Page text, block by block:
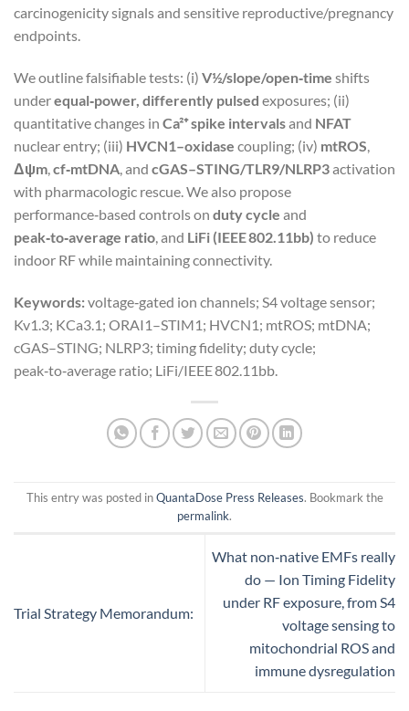
carcinogenicity signals and sensitive reproductive/pregnancy
endpoints.
We outline falsifiable tests: (i) V½/slope/open‑time shifts
underequal‑power, differently pulsed exposures; (ii)
quantitative changes in Ca²⁺ spike intervalsand NFAT
nuclear entry; (iii) HVCN1–oxidase coupling; (iv) mtROS,
Δψm,cf‑mtDNA, and cGAS–STING/TLR9/NLRP3activation
with pharmacologic rescue. We also propose
performance‑based controls on duty cycle and
peak‑to‑average ratio, and LiFi (IEEE 802.11bb) to reduce
indoor RF while maintaining connectivity.
Keywords:voltage‑gated ion channels; S4 voltage sensor;
Kv1.3; KCa3.1; ORAI1–STIM1; HVCN1; mtROS; mtDNA;
cGAS–STING; NLRP3; timing fidelity; duty cycle;
peak‑to‑average ratio; LiFi/IEEE 802.11bb.
This entry was posted inQuantaDose Press Releases. Bookmark the
permalink.
Trial Strategy Memorandum:
What non‑native EMFs really
do — Ion Timing Fidelity
under RF exposure, from S4
voltage sensing to
mitochondrial ROS and
immune dysregulation